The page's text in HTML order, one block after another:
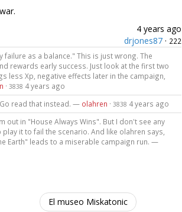
4 years ago
drjones87 · 222
as a balance." This is just wrong. The
rewards early success. Just look at the first two
less Xp, negative effects later in the campaign,
· 3838 4 years ago
read that instead. — olahren · 3838 4 years ago
out in "House Always Wins". But I don't see any
it to fail the scenario. And like olahren says,
Earth" leads to a miserable campaign run. —
El museo Miskatonic